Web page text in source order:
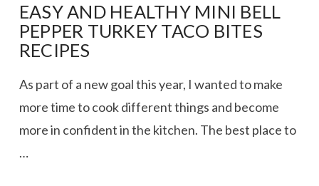
EASY AND HEALTHY MINI BELL
PEPPER TURKEY TACO BITES
RECIPES
As part of a new goal this year, I wanted to make
more time to cook different things and become
more in confident in the kitchen. The best place to
…